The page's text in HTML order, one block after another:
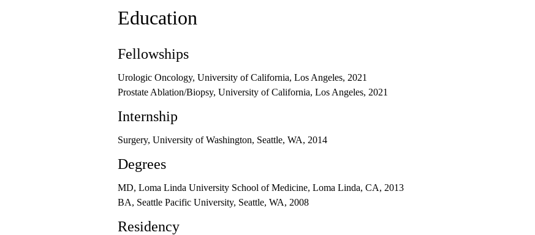
Education
Fellowships
Urologic Oncology, University of California, Los Angeles, 2021
Prostate Ablation/Biopsy, University of California, Los Angeles, 2021
Internship
Surgery, University of Washington, Seattle, WA, 2014
Degrees
MD, Loma Linda University School of Medicine, Loma Linda, CA, 2013
BA, Seattle Pacific University, Seattle, WA, 2008
Residency